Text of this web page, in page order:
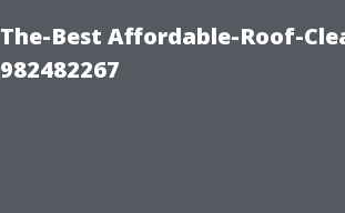
The-Best Affordable-Roof-
982482267